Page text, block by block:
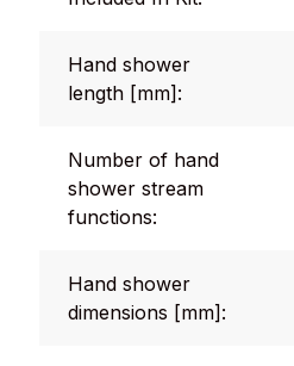
Hand shower
length [mm]:
Number of hand
shower stream
functions:
Hand shower
dimensions [mm]: